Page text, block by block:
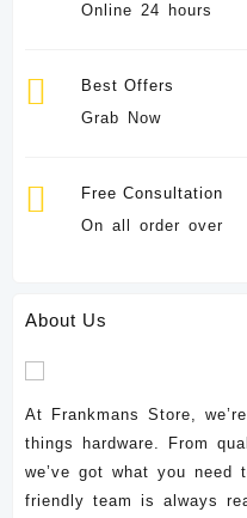
Online 24 hours
Best Offers
Grab Now
Free Consultation
On all order over
About Us
At Frankmans Store,
things hardware. From
we’ve got what you
friendly team is always